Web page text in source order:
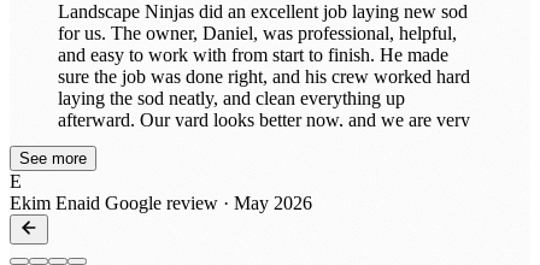
Landscape Ninjas did an excellent job laying new sod
for us. The owner, Daniel, was professional, helpful,
and easy to work with from start to finish. He made
sure the job was done right, and his crew worked hard
laying the sod neatly, and clean everything up
afterward. Our yard looks better now, and we are very
pleased with the results. I would highly recommend
Landscape Ninjas and Daniel to anyone needing
See more
E
Ekim Enaid Google review · May 2026